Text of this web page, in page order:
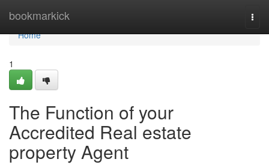
bookmarkick
Home
Home
1
The Function of your
Accredited Real estate
property Agent